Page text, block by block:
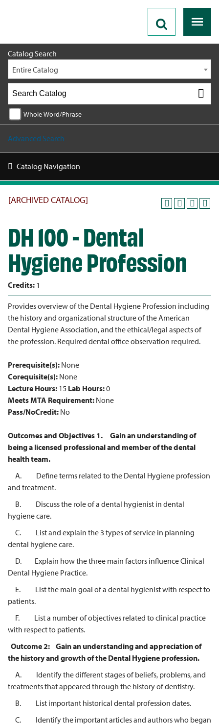
Catalog Search
Entire Catalog
Whole Word/Phrase
Advanced Search
Catalog Navigation
[ARCHIVED CATALOG]
DH 100 - Dental
Hygiene Profession
Credits: 1
Provides overview of the Dental Hygiene Profession including
the history and organizational structure of the American
Dental Hygiene Association, and the ethical/legal aspects of
the profession. Required dental office observation required.
Prerequisite(s): None
Corequisite(s): None
Lecture Hours: 15 Lab Hours:0
Meets MTA Requirement: None
Pass/NoCredit: No
Outcomes and Objectives 1.
Gain an understanding of
being a licensed professional and member of thedental
health team.
A. Define terms related to the Dental Hygiene profession
and treatment.
B. Discuss the role of a dental hygienist in dental
hygiene care.
C. List and explain the 3 types of service in planning
dental hygiene care.
D. Explain how the three main factors influence Clinical
Dental Hygiene Practice.
E. List the main goal of a dental hygienist with respect to
patients.
F. List a number of objectives related to clinical practice
with respect to patients.
Outcome 2: Gain an understanding and appreciation of
the history and growth of the Dental Hygiene profession.
A. Identify the different stages of beliefs, problems, and
treatments that appeared through the history of dentistry.
B. List important historical dental profession dates.
C. Identify the important articles and authors who began